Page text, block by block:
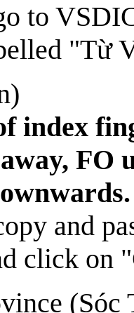
to
"Từ
index
FO
and
click on
(Sóc